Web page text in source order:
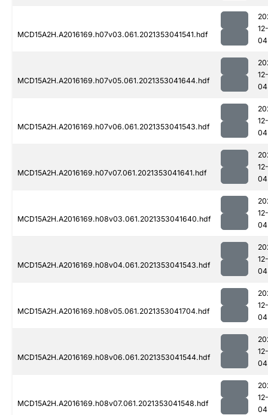
MCD15A2H.A2016169.h07v03.061.2021353041541.hdf
MCD15A2H.A2016169.h07v05.061.2021353041644.hdf
MCD15A2H.A2016169.h07v06.061.2021353041543.hdf
MCD15A2H.A2016169.h07v07.061.2021353041641.hdf
MCD15A2H.A2016169.h08v03.061.2021353041640.hdf
MCD15A2H.A2016169.h08v04.061.2021353041543.hdf
MCD15A2H.A2016169.h08v05.061.2021353041704.hdf
MCD15A2H.A2016169.h08v06.061.2021353041544.hdf
MCD15A2H.A2016169.h08v07.061.2021353041548.hdf